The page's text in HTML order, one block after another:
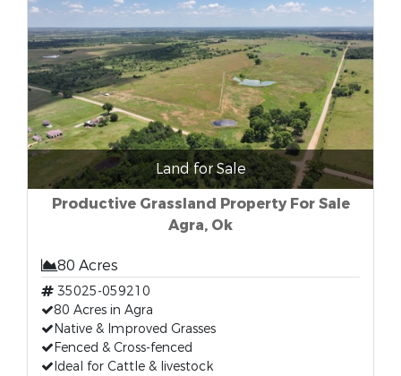
Land for Sale
Productive Grassland Property For Sale
Agra, Ok
80 Acres
35025-059210
80 Acres in Agra
Native & Improved Grasses
Fenced & Cross-fenced
Ideal for Cattle & livestock